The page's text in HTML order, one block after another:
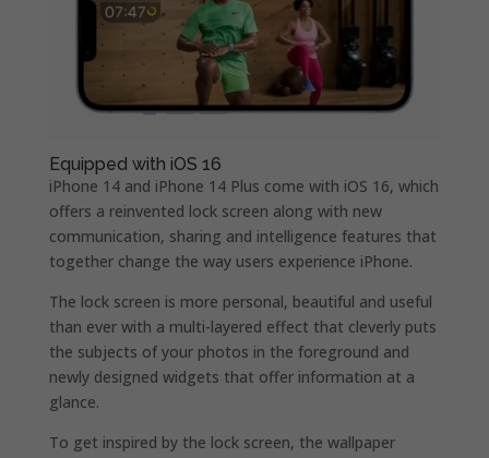
Equipped with iOS 16
iPhone 14 and iPhone 14 Plus come with iOS 16, which
offers a reinvented lock screen along with new
communication, sharing and intelligence features that
together change the way users experience iPhone.
The lock screen is more personal, beautiful and useful
than ever with a multi-layered effect that cleverly puts
the subjects of your photos in the foreground and
newly designed widgets that offer information at a
glance.
To get inspired by the lock screen, the wallpaper